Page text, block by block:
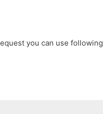
you can use following